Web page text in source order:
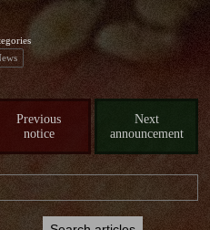
Previous
notice
Next
announcement